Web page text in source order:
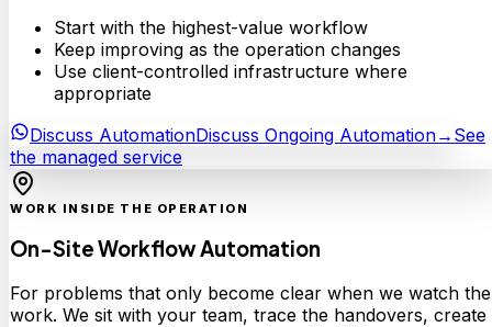
Start with the highest-value workflow
Keep improving as the operation changes
Use client-controlled infrastructure where
appropriate
Discuss AutomationDiscuss Ongoing Automation→ See
the managed service
WORK INSIDE THE OPERATION
On-Site Workflow Automation
For problems that only become clear when we watch the
work. We sit with your team, trace the handovers, create